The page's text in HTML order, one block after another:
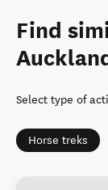
Find
Select type of
Horse treks